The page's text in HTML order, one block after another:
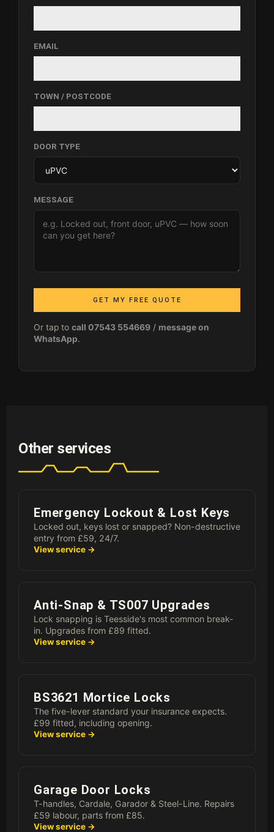
EMAIL
TOWN / POSTCODE
DOOR TYPE
MESSAGE
GET MY FREE QUOTE
Or tap to call 07543 554669 / message on
WhatsApp.
Other services
Emergency Lockout & Lost Keys
Locked out, keys lost or snapped? Non-destructive
entry from £59, 24/7.
View service →
Anti-Snap & TS007 Upgrades
Lock snapping is Teesside's most common break-
in. Upgrades from £89 fitted.
View service →
BS3621 Mortice Locks
The five-lever standard your insurance expects.
£99 fitted, including opening.
View service →
Garage Door Locks
T-handles, Cardale, Garador & Steel-Line. Repairs
£59 labour, parts from £85.
View service →